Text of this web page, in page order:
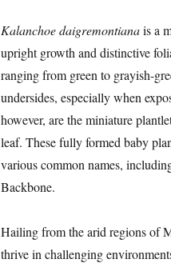
Kalanchoe daigremontianais a
upright growth and distinctive
ranging from green to grayish-
undersides, especially when
however, are the miniature
leaf. These fully formed baby
various common names,
Backbone.
Hailing from the arid regions of
thrive in challenging